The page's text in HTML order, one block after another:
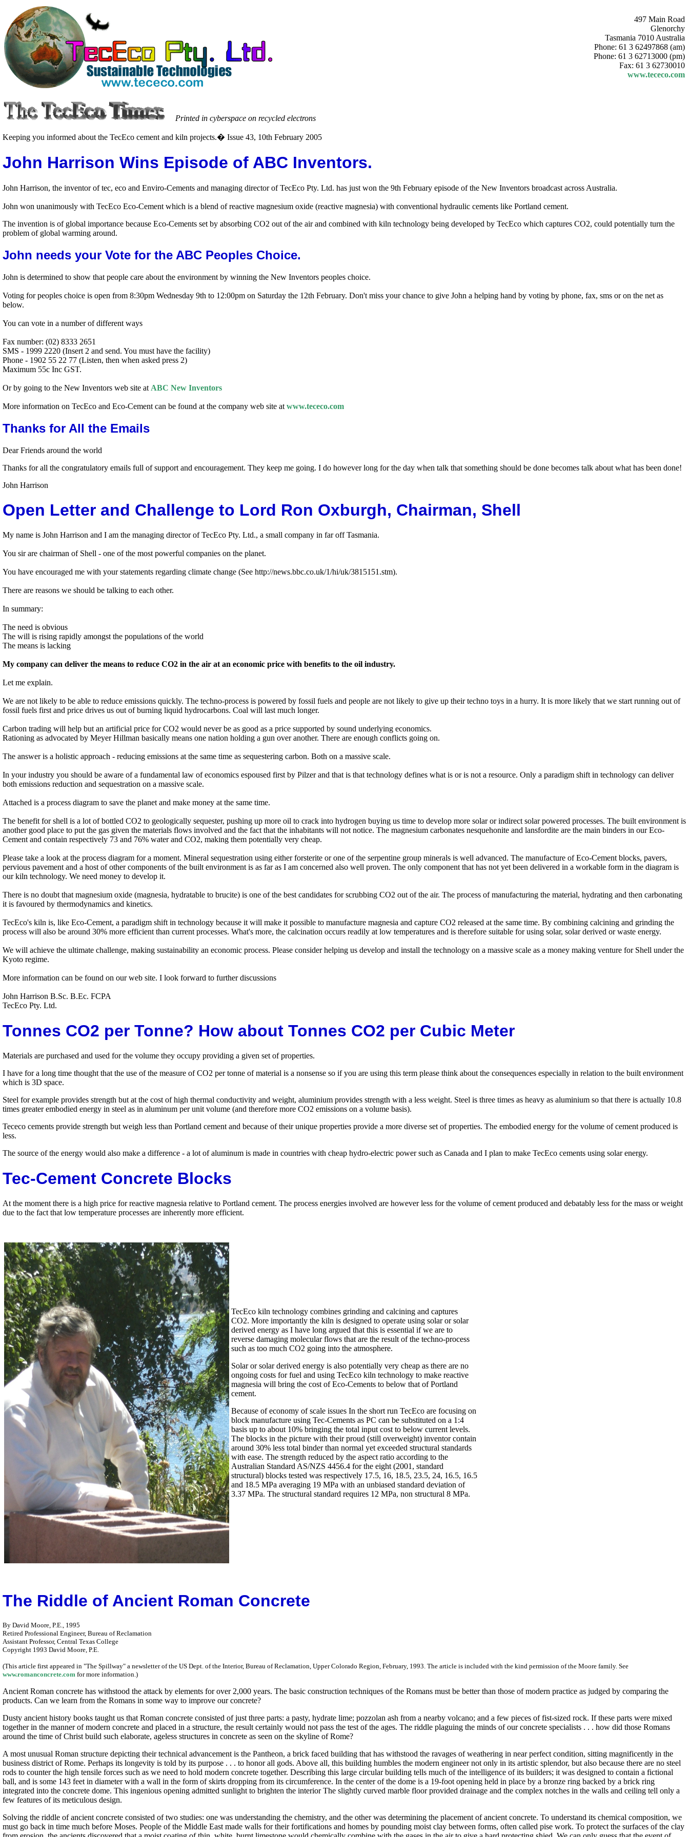
497 Main Road
Glenorchy
Tasmania 7010 Australia
Phone: 61 3 62497868 (am)
Phone: 61 3 62713000 (pm)
Fax: 61 3 62730010
www.tececo.com
Printed in cyberspace on recycled electrons
Keeping you informed about the TecEco cement and kiln projects.� Issue 43, 10th February 2005
John Harrison Wins Episode of ABC Inventors.
John Harrison, the inventor of tec, eco and Enviro-Cements and managing director of TecEco Pty. Ltd. has just won the 9th February episode of the New Inventors broadcast across Australia.
John won unanimously with TecEco Eco-Cement which is a blend of reactive magnesium oxide (reactive magnesia) with conventional hydraulic cements like Portland cement.
The invention is of global importance because Eco-Cements set by absorbing CO2 out of the air and combined with kiln technology being developed by TecEco which captures CO2, could potentially turn the
problem of global warming around.
John needs your Vote for the ABC Peoples Choice.
John is determined to show that people care about the environment by winning the New Inventors peoples choice.
Voting for peoples choice is open from 8:30pm Wednesday 9th to 12:00pm on Saturday the 12th February. Don't miss your chance to give John a helping hand by voting by phone, fax, sms or on the net as
below.
You can vote in a number of different ways
Fax number: (02) 8333 2651
SMS - 1999 2220 (Insert 2 and send. You must have the facility)
Phone - 1902 55 22 77 (Listen, then when asked press 2)
Maximum 55c Inc GST.
Or by going to the New Inventors web site at ABC New Inventors
More information on TecEco and Eco-Cement can be found at the company web site at www.tececo.com
Thanks for All the Emails
Dear Friends around the world
Thanks for all the congratulatory emails full of support and encouragement. They keep me going. I do however long for the day when talk that something should be done becomes talk about what has been done!
John Harrison
Open Letter and Challenge to Lord Ron Oxburgh, Chairman, Shell
My name is John Harrison and I am the managing director of TecEco Pty. Ltd., a small company in far off Tasmania.
You sir are chairman of Shell - one of the most powerful companies on the planet.
You have encouraged me with your statements regarding climate change (See http://news.bbc.co.uk/1/hi/uk/3815151.stm).
There are reasons we should be talking to each other.
In summary:
The need is obvious
The will is rising rapidly amongst the populations of the world
The means is lacking
My company can deliver the means to reduce CO2 in the air at an economic price with benefits to the oil industry.
Let me explain.
We are not likely to be able to reduce emissions quickly. The techno-process is powered by fossil fuels and people are not likely to give up their techno toys in a hurry. It is more likely that we start running out of
fossil fuels first and price drives us out of burning liquid hydrocarbons. Coal will last much longer.
Carbon trading will help but an artificial price for CO2 would never be as good as a price supported by sound underlying economics.
Rationing as advocated by Meyer Hillman basically means one nation holding a gun over another. There are enough conflicts going on.
The answer is a holistic approach - reducing emissions at the same time as sequestering carbon. Both on a massive scale.
In your industry you should be aware of a fundamental law of economics espoused first by Pilzer and that is that technology defines what is or is not a resource. Only a paradigm shift in technology can deliver
both emissions reduction and sequestration on a massive scale.
Attached is a process diagram to save the planet and make money at the same time.
The benefit for shell is a lot of bottled CO2 to geologically sequester, pushing up more oil to crack into hydrogen buying us time to develop more solar or indirect solar powered processes. The built environment is
another good place to put the gas given the materials flows involved and the fact that the inhabitants will not notice. The magnesium carbonates nesquehonite and lansfordite are the main binders in our Eco-
Cement and contain respectively 73 and 76% water and CO2, making them potentially very cheap.
Please take a look at the process diagram for a moment. Mineral sequestration using either forsterite or one of the serpentine group minerals is well advanced. The manufacture of Eco-Cement blocks, pavers,
pervious pavement and a host of other components of the built environment is as far as I am concerned also well proven. The only component that has not yet been delivered in a workable form in the diagram is
our kiln technology. We need money to develop it.
There is no doubt that magnesium oxide (magnesia, hydratable to brucite) is one of the best candidates for scrubbing CO2 out of the air. The process of manufacturing the material, hydrating and then carbonating
it is favoured by thermodynamics and kinetics.
TecEco's kiln is, like Eco-Cement, a paradigm shift in technology because it will make it possible to manufacture magnesia and capture CO2 released at the same time. By combining calcining and grinding the
process will also be around 30% more efficient than current processes. What's more, the calcination occurs readily at low temperatures and is therefore suitable for using solar, solar derived or waste energy.
We will achieve the ultimate challenge, making sustainability an economic process. Please consider helping us develop and install the technology on a massive scale as a money making venture for Shell under the
Kyoto regime.
More information can be found on our web site. I look forward to further discussions
John Harrison B.Sc. B.Ec. FCPA
TecEco Pty. Ltd.
Tonnes CO2 per Tonne? How about Tonnes CO2 per Cubic Meter
Materials are purchased and used for the volume they occupy providing a given set of properties.
I have for a long time thought that the use of the measure of CO2 per tonne of material is a nonsense so if you are using this term please think about the consequences especially in relation to the built environment
which is 3D space.
Steel for example provides strength but at the cost of high thermal conductivity and weight, aluminium provides strength with a less weight. Steel is three times as heavy as aluminium so that there is actually 10.8
times greater embodied energy in steel as in aluminum per unit volume (and therefore more CO2 emissions on a volume basis).
Tececo cements provide strength but weigh less than Portland cement and because of their unique properties provide a more diverse set of properties. The embodied energy for the volume of cement produced is
less.
The source of the energy would also make a difference - a lot of aluminum is made in countries with cheap hydro-electric power such as Canada and I plan to make TecEco cements using solar energy.
Tec-Cement Concrete Blocks
At the moment there is a high price for reactive magnesia relative to Portland cement. The process energies involved are however less for the volume of cement produced and debatably less for the mass or weight
due to the fact that low temperature processes are inherently more efficient.
TecEco kiln technology combines grinding and calcining and captures
CO2. More importantly the kiln is designed to operate using solar or solar
derived energy as I have long argued that this is essential if we are to
reverse damaging molecular flows that are the result of the techno-process
such as too much CO2 going into the atmosphere.
Solar or solar derived energy is also potentially very cheap as there are no
ongoing costs for fuel and using TecEco kiln technology to make reactive
magnesia will bring the cost of Eco-Cements to below that of Portland
cement.
Because of economy of scale issues In the short run TecEco are focusing on
block manufacture using Tec-Cements as PC can be substituted on a 1:4
basis up to about 10% bringing the total input cost to below current levels.
The blocks in the picture with their proud (still overweight) inventor contain
around 30% less total binder than normal yet exceeded structural standards
with ease. The strength reduced by the aspect ratio according to the
Australian Standard AS/NZS 4456.4 for the eight (2001, standard
structural) blocks tested was respectively 17.5, 16, 18.5, 23.5, 24, 16.5, 16.5
and 18.5 MPa averaging 19 MPa with an unbiased standard deviation of
3.37 MPa. The structural standard requires 12 MPa, non structural 8 MPa.
The Riddle of Ancient Roman Concrete
By David Moore, P.E., 1995
Retired Professional Engineer, Bureau of Reclamation
Assistant Professor, Central Texas College
Copyright 1993 David Moore, P.E.
(This article first appeared in "The Spillway" a newsletter of the US Dept. of the Interior, Bureau of Reclamation, Upper Colorado Region, February, 1993. The article is included with the kind permission of the Moore family. See
www.romanconcrete.com for more information.)
Ancient Roman concrete has withstood the attack by elements for over 2,000 years. The basic construction techniques of the Romans must be better than those of modern practice as judged by comparing the
products. Can we learn from the Romans in some way to improve our concrete?
Dusty ancient history books taught us that Roman concrete consisted of just three parts: a pasty, hydrate lime; pozzolan ash from a nearby volcano; and a few pieces of fist-sized rock. If these parts were mixed
together in the manner of modern concrete and placed in a structure, the result certainly would not pass the test of the ages. The riddle plaguing the minds of our concrete specialists . . . how did those Romans
around the time of Christ build such elaborate, ageless structures in concrete as seen on the skyline of Rome?
A most unusual Roman structure depicting their technical advancement is the Pantheon, a brick faced building that has withstood the ravages of weathering in near perfect condition, sitting magnificently in the
business district of Rome. Perhaps its longevity is told by its purpose . . . to honor all gods. Above all, this building humbles the modern engineer not only in its artistic splendor, but also because there are no steel
rods to counter the high tensile forces such as we need to hold modern concrete together. Describing this large circular building tells much of the intelligence of its builders; it was designed to contain a fictional
ball, and is some 143 feet in diameter with a wall in the form of skirts dropping from its circumference. In the center of the dome is a 19-foot opening held in place by a bronze ring backed by a brick ring
integrated into the concrete dome. This ingenious opening admitted sunlight to brighten the interior The slightly curved marble floor provided drainage and the complex notches in the walls and ceiling tell only a
few features of its meticulous design.
Solving the riddle of ancient concrete consisted of two studies: one was understanding the chemistry, and the other was determining the placement of ancient concrete. To understand its chemical composition, we
must go back in time much before Moses. People of the Middle East made walls for their fortifications and homes by pounding moist clay between forms, often called pise work. To protect the surfaces of the clay